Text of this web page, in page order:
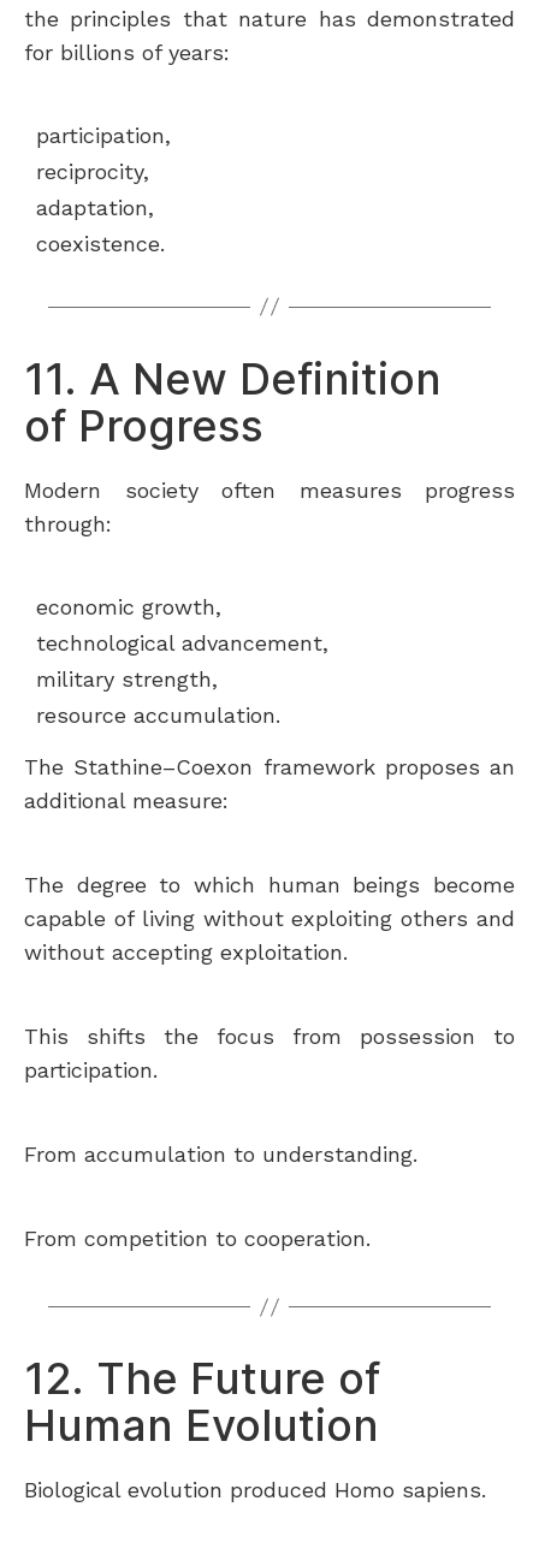
the principles that nature has demonstrated
for billions of years:
participation,
reciprocity,
adaptation,
coexistence.
11. A New Definition
of Progress
Modern society often measures progress
through:
economic growth,
technological advancement,
military strength,
resource accumulation.
The Stathine–Coexon framework proposes an
additional measure:
The degree to which human beings become
capable of living without exploiting others and
without accepting exploitation.
This shifts the focus from possession to
participation.
From accumulation to understanding.
From competition to cooperation.
12. The Future of
Human Evolution
Biological evolution produced Homo sapiens.